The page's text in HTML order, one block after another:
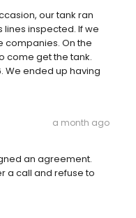
our tank ran
inspected. If we
companies. On the
come get the tank.
We ended up having
a month ago
an agreement.
a call and refuse to